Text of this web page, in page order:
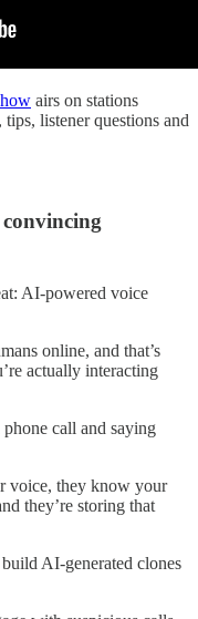
airs on stations
listener questions and
AI-powered voice
online, and that’s
actually interacting
call and saying
voice, they know your
they’re storing that
AI-generated clones